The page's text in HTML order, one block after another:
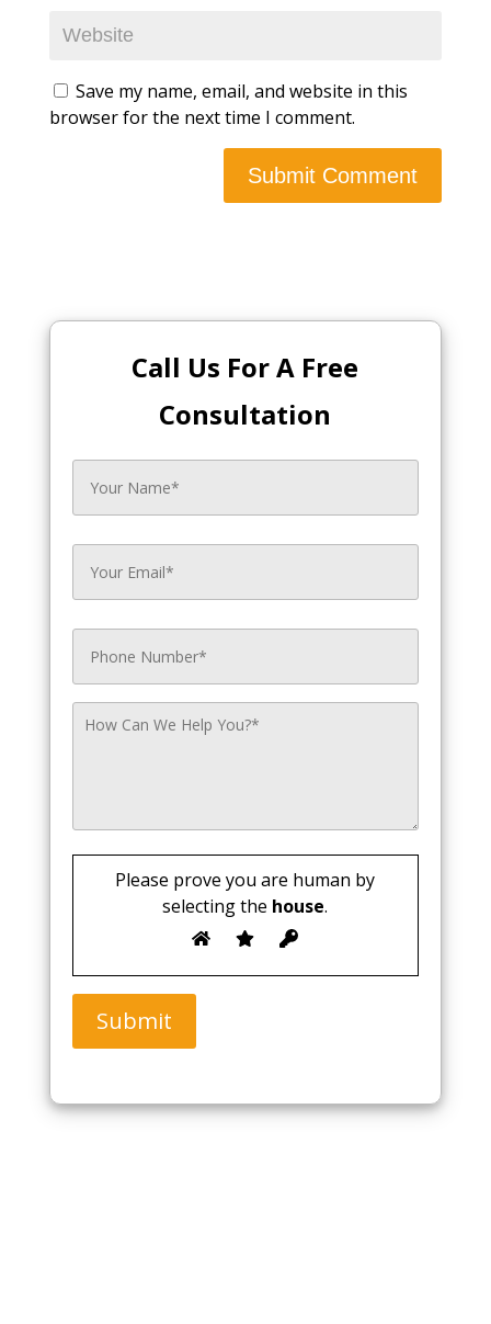
Save my name, email, and website in this
browser for the next time I comment.
Call Us For A Free
Consultation
Please prove you are human by
selecting the house.
Submit